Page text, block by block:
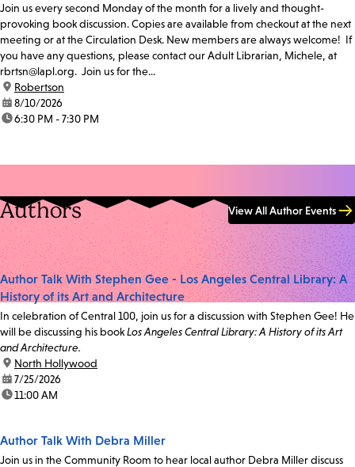
Join us every second Monday of the month for a lively and thought-
provoking book discussion. Copies are available from checkout at the next
meeting or at the Circulation Desk. New members are always welcome! If
you have any questions, please contact our Adult Librarian, Michele, at
rbrtsn@lapl.org. Join us for the...
location:
Robertson
date:8/10/2026
time:6:30 PM - 7:30 PM
Authors View All Author Events
Author Talk With Stephen Gee - Los Angeles Central Library: A
History of its Art and Architecture
In celebration of Central 100, join us for a discussion with Stephen Gee! He
will be discussing his bookLos Angeles Central Library: A History of its Art
and Architecture.
location:
North Hollywood
date:7/25/2026
time:11:00 AM
Author Talk With Debra Miller
Join us in the Community Room to hear local author Debra Miller discuss